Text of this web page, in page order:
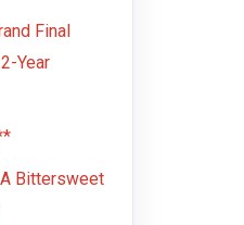
Final
Year
Bittersweet